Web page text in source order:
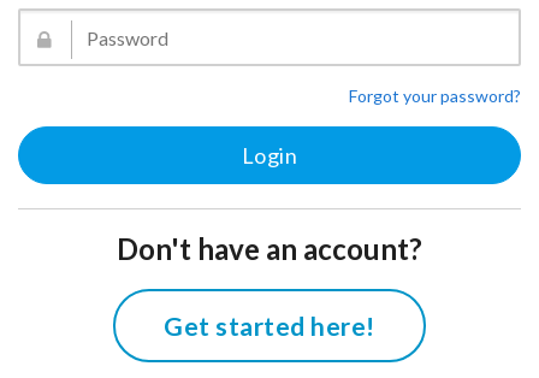
Forgot your password?
Don't have an account?
Get started here!